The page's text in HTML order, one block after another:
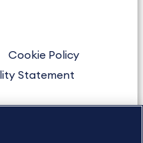
Cookie Policy
Statement